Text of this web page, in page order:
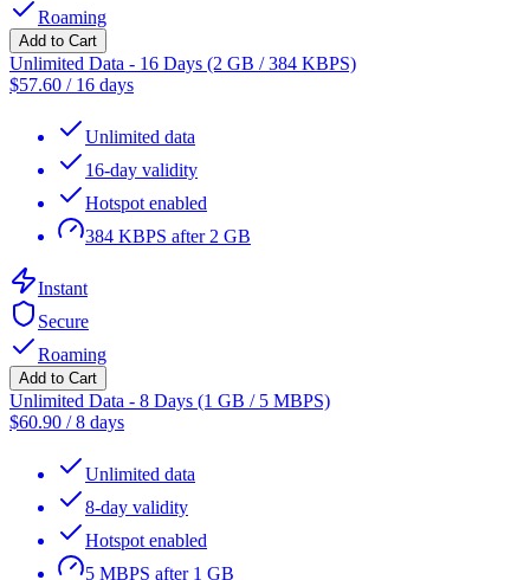
Roaming
Add to Cart
Unlimited Data - 16 Days (2 GB / 384 KBPS)
$57.60 / 16 days
Unlimited data
16-day validity
Hotspot enabled
384 KBPS after 2 GB
Instant
Secure
Roaming
Add to Cart
Unlimited Data - 8 Days (1 GB / 5 MBPS)
$60.90 /8 days
Unlimited data
8-day validity
Hotspot enabled
5 MBPS after 1 GB